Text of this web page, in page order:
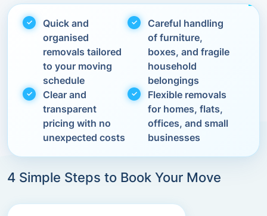
Quick and
organised
removals tailored
to your moving
schedule
Careful handling
of furniture,
boxes, and fragile
household
belongings
Clear and
transparent
pricing with no
unexpected costs
Flexible removals
for homes, flats,
offices, and small
businesses
4 Simple Steps to Book Your Move